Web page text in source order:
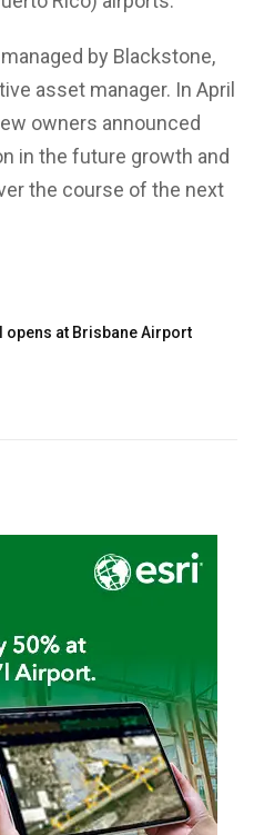
by Blackstone,
asset manager. In April
owners announced
in the future growth and
the course of the next
opens at Brisbane Airport